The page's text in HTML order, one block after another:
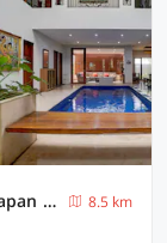
Collection O near Universitas Pelita Harapan formerly Ohana Residence Karawaci
8.5 km